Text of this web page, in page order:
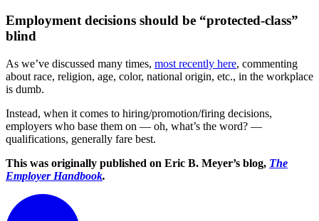
Employment decisions should be “protected-class”
blind
As we’ve discussed many times, most recently here, commenting
about race, religion, age, color, national origin, etc., in the workplace
is dumb.
Instead, when it comes to hiring/promotion/firing decisions,
employers who base them on — oh, what’s the word? —
qualifications, generally fare best.
This was originally published on Eric B. Meyer’s blog, The
Employer Handbook.